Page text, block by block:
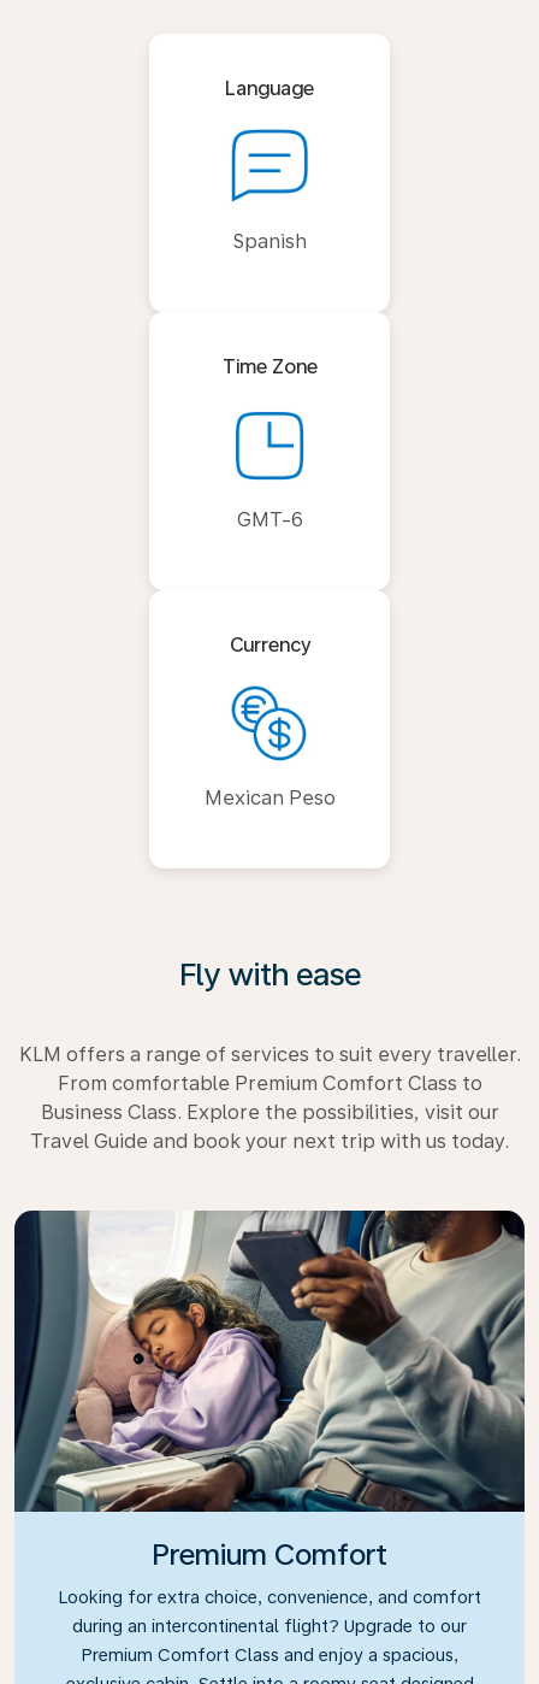
Language
Spanish
Time Zone
GMT-6
Currency
Mexican Peso
Fly with ease
KLM offers a range of services to suit every traveller.
From comfortable Premium Comfort Class to
Business Class. Explore the possibilities, visit our
Travel Guide and book your next trip with us today.
Premium Comfort
Looking for extra choice, convenience, and comfort
during an intercontinental flight? Upgrade to our
Premium Comfort Class and enjoy a spacious,